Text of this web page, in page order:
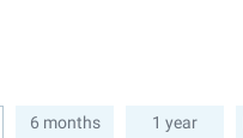
6 months 1 year